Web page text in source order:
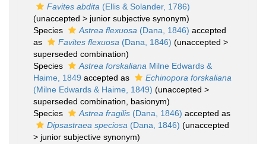
Favites abdita (Ellis & Solander, 1786)
(unaccepted > junior subjective synonym)
Species
Astrea flexuosa (Dana, 1846) accepted
as
Favites flexuosa (Dana, 1846) (unaccepted >
superseded combination)
Species
Astrea forskaliana Milne Edwards &
Haime, 1849 accepted as
Echinopora forskaliana
(Milne Edwards & Haime, 1849) (unaccepted >
superseded combination , basionym)
Species
Astrea fragilis (Dana, 1846) accepted as
Dipsastraea speciosa (Dana, 1846) (unaccepted
> junior subjective synonym)